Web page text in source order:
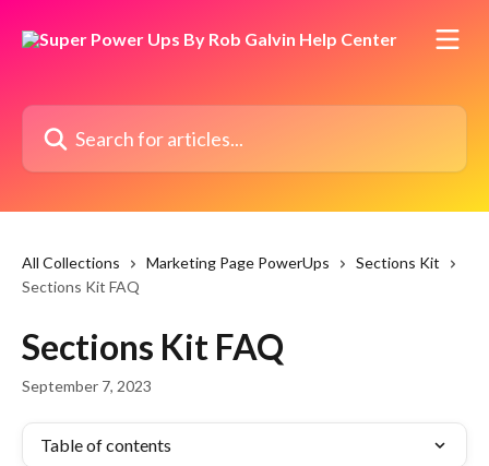
Search for articles...
All Collections Marketing Page PowerUps
Sections Kit
Sections Kit FAQ
Sections Kit FAQ
September 7, 2023
Table of contents